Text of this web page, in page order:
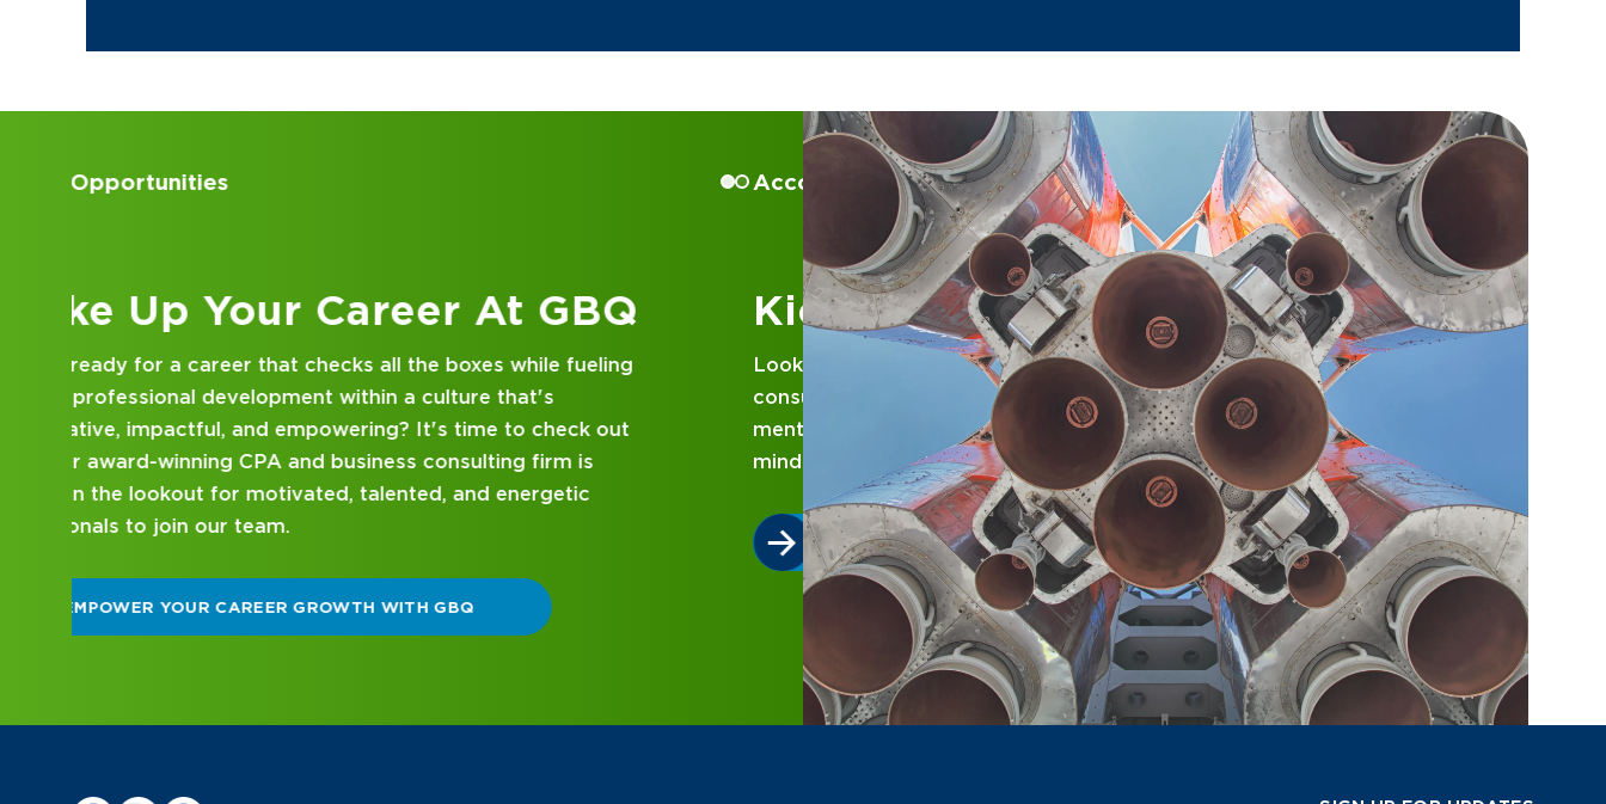
Accounting Internships
Kick Off Your Career at GBQ
Looking for an internship at a Top 100 CPA and business
consulting firm that delivers hands-on experience and attentive
mentorship? Our internship program has been designed with you in
mind. Get started on your career journey with GBQ.